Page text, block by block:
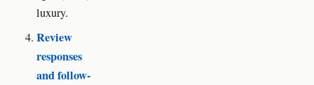
luxury.
Review
responses
and follow-